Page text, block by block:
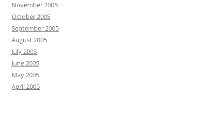
November 2005
October 2005
September 2005
August 2005
July 2005
June 2005
May 2005
April 2005